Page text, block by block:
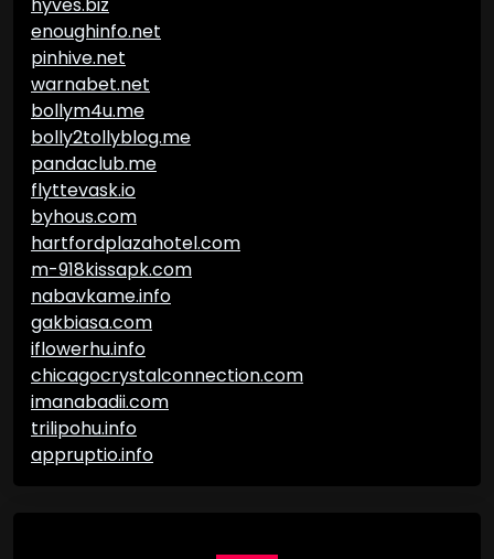
enoughinfo.net
pinhive.net
warnabet.net
bollym4u.me
bolly2tollyblog.me
pandaclub.me
flyttevask.io
byhous.com
hartfordplazahotel.com
m-918kissapk.com
nabavkame.info
gakbiasa.com
iflowerhu.info
chicagocrystalconnection.com
imanabadii.com
trilipohu.info
appruptio.info